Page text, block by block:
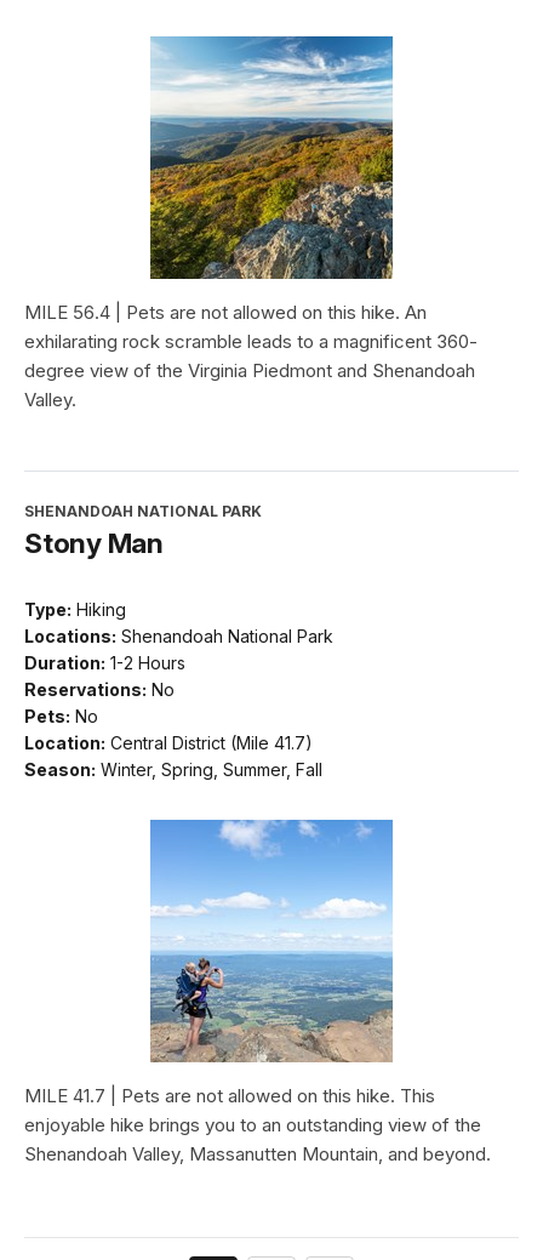
MILE 56.4 | Pets are not allowed on this hike. An
exhilarating rock scramble leads to a magnificent 360-
degree view of the Virginia Piedmont and Shenandoah
Valley.
SHENANDOAH NATIONAL PARK
Stony Man
Type: Hiking
Locations: Shenandoah National Park
Duration: 1-2 Hours
Reservations: No
Pets: No
Location: Central District (Mile 41.7)
Season: Winter, Spring, Summer, Fall
MILE 41.7 | Pets are not allowed on this hike. This
enjoyable hike brings you to an outstanding view of the
Shenandoah Valley, Massanutten Mountain, and beyond.